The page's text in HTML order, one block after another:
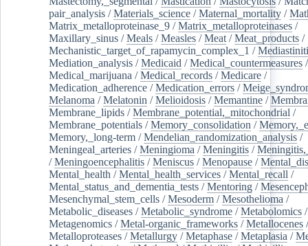
pair_analysis /Materials_science /Maternal_mortality /
Matrix_metalloproteinase_9 /Matrix_metalloproteinases /
Maxillary_sinus /Meals /Measles /Meat /Meat_products /
Mechanistic_target_of_rapamycin_complex_1 /
Mediation_analysis /Medicaid /Medical_countermeasures /
Medical_marijuana /Medical_records /Medicare /
Medication_adherence /Medication_errors /
Melanoma /Melatonin /Melioidosis /Memantine /
Membrane_lipids /Membrane_potential,_mitochondrial /
Membrane_potentials /Memory_consolidation /
Memory,_long-term /Mendelian_randomization_analysis /
Meningeal_arteries /Meningioma /Meningitis /
/Meningoencephalitis /Meniscus /Menopause /
Mental_health /Mental_health_services /Mental_recall /
Mental_status_and_dementia_tests /Mentoring /
Mesenchymal_stem_cells /Mesoderm /Mesothelioma /
Metabolic_diseases /Metabolic_syndrome /Metabolomics /
Metagenomics /Metal-organic_frameworks /Metallocenes /
Metalloproteases /Metallurgy /Metaphase /Metaplasia /